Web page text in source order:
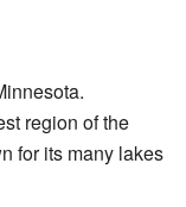
region of the
for its many lakes